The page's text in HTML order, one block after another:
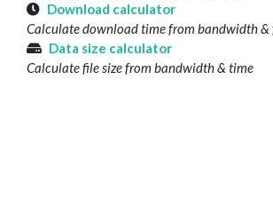
Download calculator
Calculate download time from bandwidth &
Data size calculator
Calculate file size from bandwidth & time